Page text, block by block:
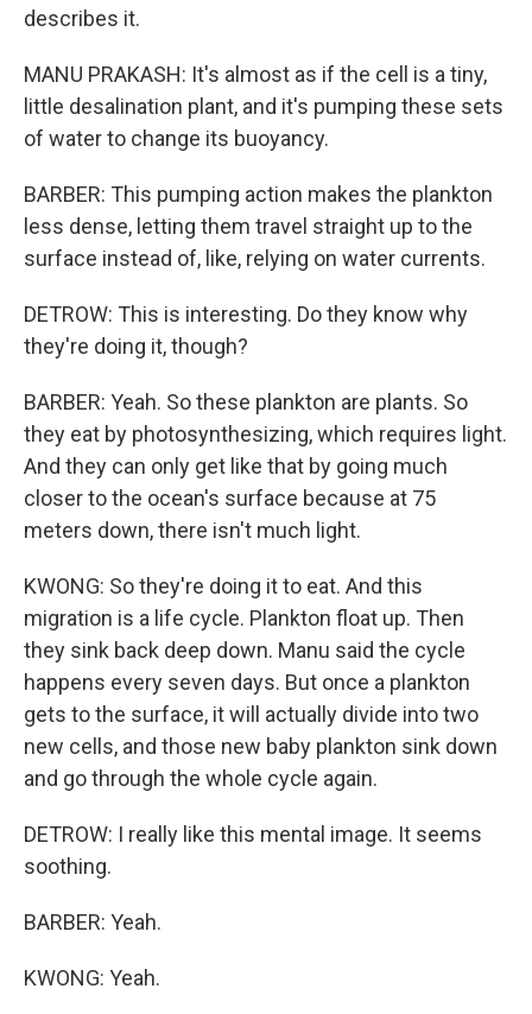
describes it.
MANU PRAKASH: It's almost as if the cell is a tiny,
little desalination plant, and it's pumping these sets
of water to change its buoyancy.
BARBER: This pumping action makes the plankton
less dense, letting them travel straight up to the
surface instead of, like, relying on water currents.
DETROW: This is interesting. Do they know why
they're doing it, though?
BARBER: Yeah. So these plankton are plants. So
they eat by photosynthesizing, which requires light.
And they can only get like that by going much
closer to the ocean's surface because at 75
meters down, there isn't much light.
KWONG: So they're doing it to eat. And this
migration is a life cycle. Plankton float up. Then
they sink back deep down. Manu said the cycle
happens every seven days. But once a plankton
gets to the surface, it will actually divide into two
new cells, and those new baby plankton sink down
and go through the whole cycle again.
DETROW: I really like this mental image. It seems
soothing.
BARBER: Yeah.
KWONG: Yeah.